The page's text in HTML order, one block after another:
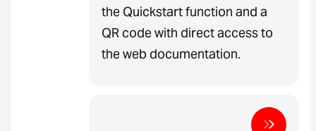
the Quickstart function and a
QR code with direct access to
the web documentation.